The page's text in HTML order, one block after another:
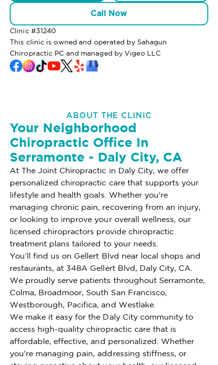
Call Now
Clinic #31240
This clinic is owned and operated by Sahagun
Chiropractic PC and managed by Vigeo LLC
ABOUT THE CLINIC
Your Neighborhood
Chiropractic Office In
Serramonte - Daly City, CA
At The Joint Chiropractic in Daly City, we offer
personalized chiropractic care that supports your
lifestyle and health goals. Whether you're
managing chronic pain, recovering from an injury,
or looking to improve your overall wellness, our
licensed chiropractors provide chiropractic
treatment plans tailored to your needs.
You’ll find us on Gellert Blvd near local shops and
restaurants, at 348A Gellert Blvd, Daly City, CA.
We proudly serve patients throughout Serramonte,
Colma, Broadmoor, South San Francisco,
Westborough, Pacifica, and Westlake.
We make it easy for the Daly City community to
access high-quality chiropractic care that is
affordable, effective, and personalized. Whether
you're managing pain, addressing stiffness, or